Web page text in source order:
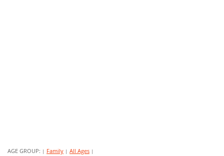
AGE GROUP: | Family | All Ages |